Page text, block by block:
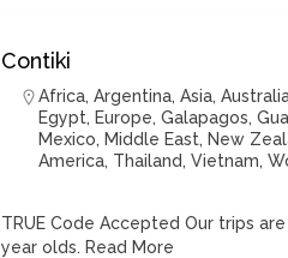
Contiki
Africa,Argentina,Asia,
Egypt, Europe,Galapagos,
Mexico, Middle East, New
America, Thailand,Vietnam,
TRUE Code Accepted Our trips
year olds. Read More